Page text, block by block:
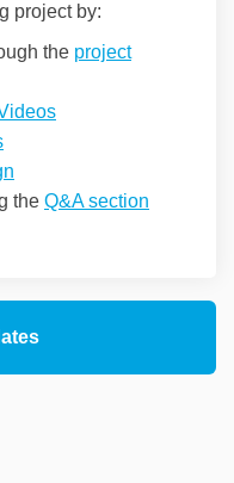
project by:
the project
the Q&A section